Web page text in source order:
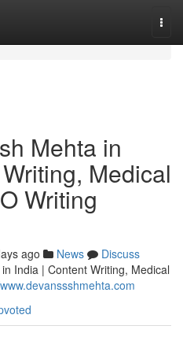
Mehta in
Medical
Writing
ago News
Discuss
India | Content Writing, Medical